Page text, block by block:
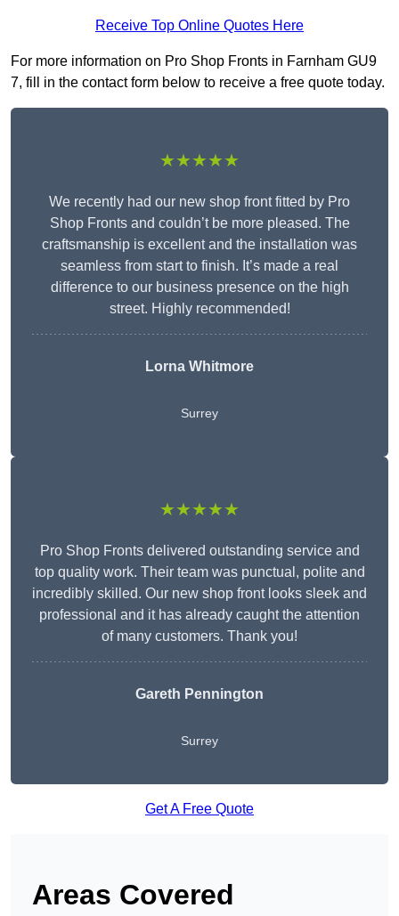
Receive Top Online Quotes Here
For more information on Pro Shop Fronts in Farnham GU9
7, fill in the contact form below to receive a free quote today.
★★★★★
We recently had our new shop front fitted by Pro
Shop Fronts and couldn’t be more pleased. The
craftsmanship is excellent and the installation was
seamless from start to finish. It’s made a real
difference to our business presence on the high
street. Highly recommended!
Lorna Whitmore
Surrey
★★★★★
Pro Shop Fronts delivered outstanding service and
top quality work. Their team was punctual, polite and
incredibly skilled. Our new shop front looks sleek and
professional and it has already caught the attention
of many customers. Thank you!
Gareth Pennington
Surrey
Get A Free Quote
Areas Covered